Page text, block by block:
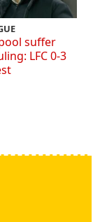
suffer
LFC 0-3